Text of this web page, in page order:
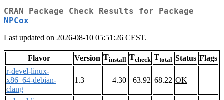
CRAN Package Check Results for Package
NPCox
Last updated on 2026-08-10 05:51:26 CEST.
Flavor Version Tinstall Tcheck Ttotal Status Flags
r-devel-linux-
x86_64-debian-
clang
1.3 4.30 63.92 68.22 OK